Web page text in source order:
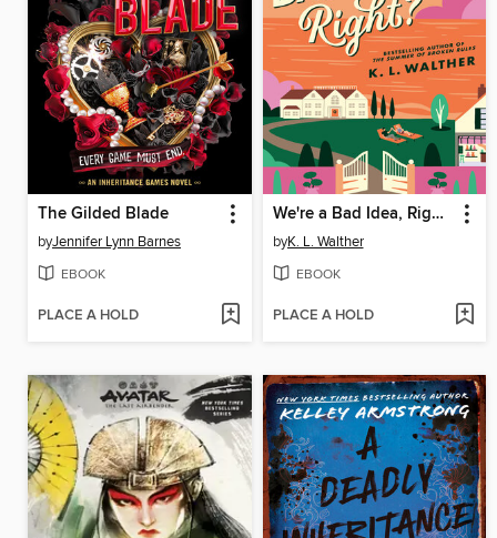
The Gilded Blade
byJennifer Lynn Barnes
EBOOK
PLACE A HOLD
We're a Bad Idea, Right?
byK. L. Walther
EBOOK
PLACE A HOLD